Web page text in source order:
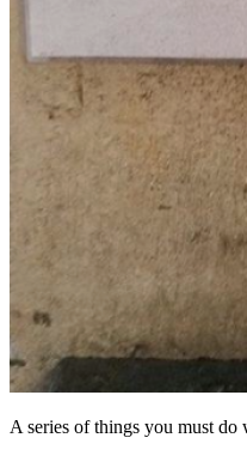
A series of things you must